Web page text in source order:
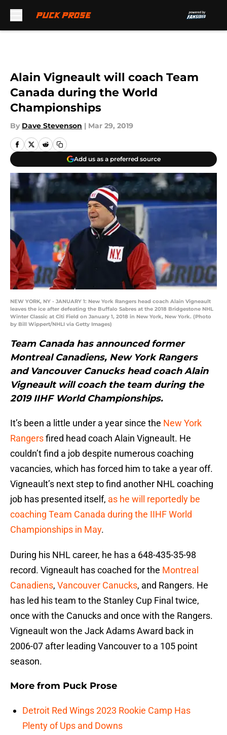
Alain Vigneault will coach Team
Canada during the World
Championships
By Dave Stevenson | Mar 29, 2019
Add us as a preferred source
NEW YORK, NY - JANUARY 1: New York Rangers head coach Alain Vigneault
leaves the ice after defeating the Buffalo Sabres at the 2018 Bridgestone NHL
Winter Classic at Citi Field on January 1, 2018 in New York, New York. (Photo
by Bill Wippert/NHLI via Getty Images)
Team Canada has announced former
Montreal Canadiens, New York Rangers
and Vancouver Canucks head coach Alain
Vigneault will coach the team during the
2019 IIHF World Championships.
It’s been a little under a year since the New York
Rangersfired head coach Alain Vigneault. He
couldn’t find a job despite numerous coaching
vacancies, which has forced him to take a year off.
Vigneault’s next step to find another NHL coaching
job has presented itself, as he will reportedly be
coaching Team Canada during the IIHF World
Championships in May.
During his NHL career, he has a 648-435-35-98
record. Vigneault has coached for the Montreal
Canadiens, Vancouver Canucks, and Rangers. He
has led his team to the Stanley Cup Final twice,
once with the Canucks and once with the Rangers.
Vigneault won the Jack Adams Award back in
2006-07 after leading Vancouver to a 105 point
season.
More from Puck Prose
Detroit Red Wings 2023 Rookie Camp Has
Plenty of Ups and Downs